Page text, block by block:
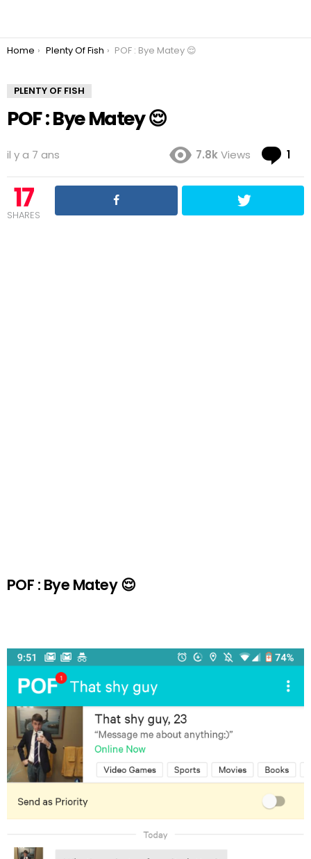
You are here:
Home Plenty Of Fish POF : Bye Matey 😌
PLENTY OF FISH
POF : Bye Matey 😌
il y a 7 ans 7.8kViews 1
17
SHARES
POF : Bye Matey 😌